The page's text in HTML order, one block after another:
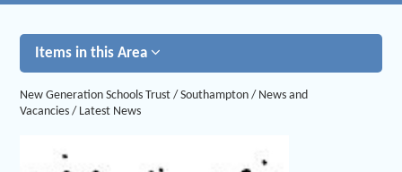
Items in this Area
New Generation Schools Trust / Southampton / News and
Vacancies / Latest News